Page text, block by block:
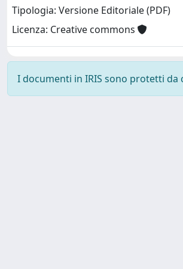
Tipologia: Versione Editoriale (PDF)
Licenza: Creative commons
I documenti in IRIS sono protetti